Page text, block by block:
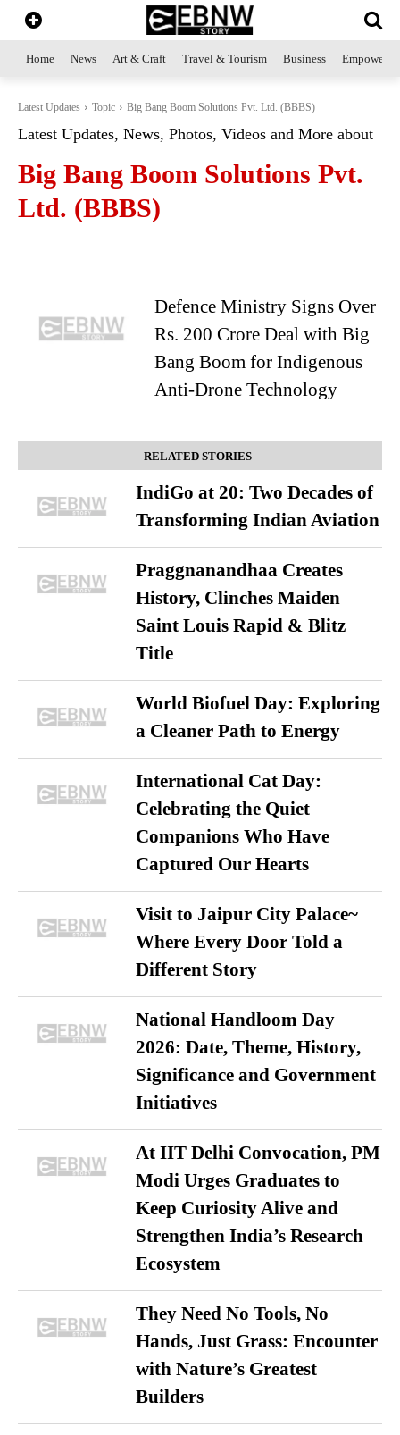
Home News Art & Craft Travel & Tourism Business
Latest Updates Topic Big Bang Boom Solutions Pvt. Ltd. (BBBS)
Latest Updates, News, Photos, Videos and More about
Big Bang Boom Solutions Pvt.
Ltd. (BBBS)
Defence Ministry Signs Over
Rs. 200 Crore Deal with Big
Bang Boom for Indigenous
Anti-Drone Technology
RELATED STORIES
IndiGo at 20: Two Decades of
Transforming Indian Aviation
Praggnanandhaa Creates
History, Clinches Maiden
Saint Louis Rapid & Blitz
Title
World Biofuel Day: Exploring
a Cleaner Path to Energy
International Cat Day:
Celebrating the Quiet
Companions Who Have
Captured Our Hearts
Visit to Jaipur City Palace~
Where Every Door Told a
Different Story
National Handloom Day
2026: Date, Theme, History,
Significance and Government
Initiatives
At IIT Delhi Convocation, PM
Modi Urges Graduates to
Keep Curiosity Alive and
Strengthen India’s Research
Ecosystem
They Need No Tools, No
Hands, Just Grass: Encounter
with Nature’s Greatest
Builders